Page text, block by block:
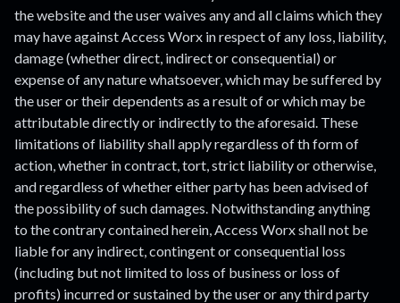
the website and the user waives any and all claims which they
may have against Access Worx in respect of any loss, liability,
damage (whether direct, indirect or consequential) or
expense of any nature whatsoever, which may be suffered by
the user or their dependents as a result of or which may be
attributable directly or indirectly to the aforesaid. These
limitations of liability shall apply regardless of th form of
action, whether in contract, tort, strict liability or otherwise,
and regardless of whether either party has been advised of
the possibility of such damages. Notwithstanding anything
to the contrary contained herein, Access Worx shall not be
liable for any indirect, contingent or consequential loss
(including but not limited to loss of business or loss of
profits) incurred or sustained by the user or any third party